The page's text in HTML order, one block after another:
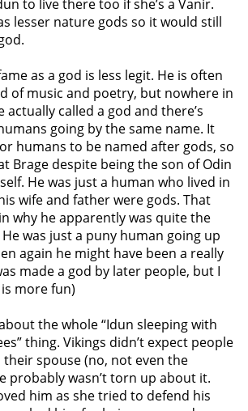
to live there too if she’s a Vanir.
lesser nature gods so it would still
as a god is less legit. He is often
of music and poetry, but nowhere in
actually called a god and there’s
going by the same name. It
humans to be named after gods, so
Brage despite being the son of Odin
He was just a human who lived in
wife and father were gods. That
why he apparently was quite the
was just a puny human going up
again he might have been a really
made a god by later people, but I
more fun)
the whole “Idun sleeping with
thing. Vikings didn’t expect people
spouse (no, not even the
probably wasn’t torn up about it.
him as she tried to defend his